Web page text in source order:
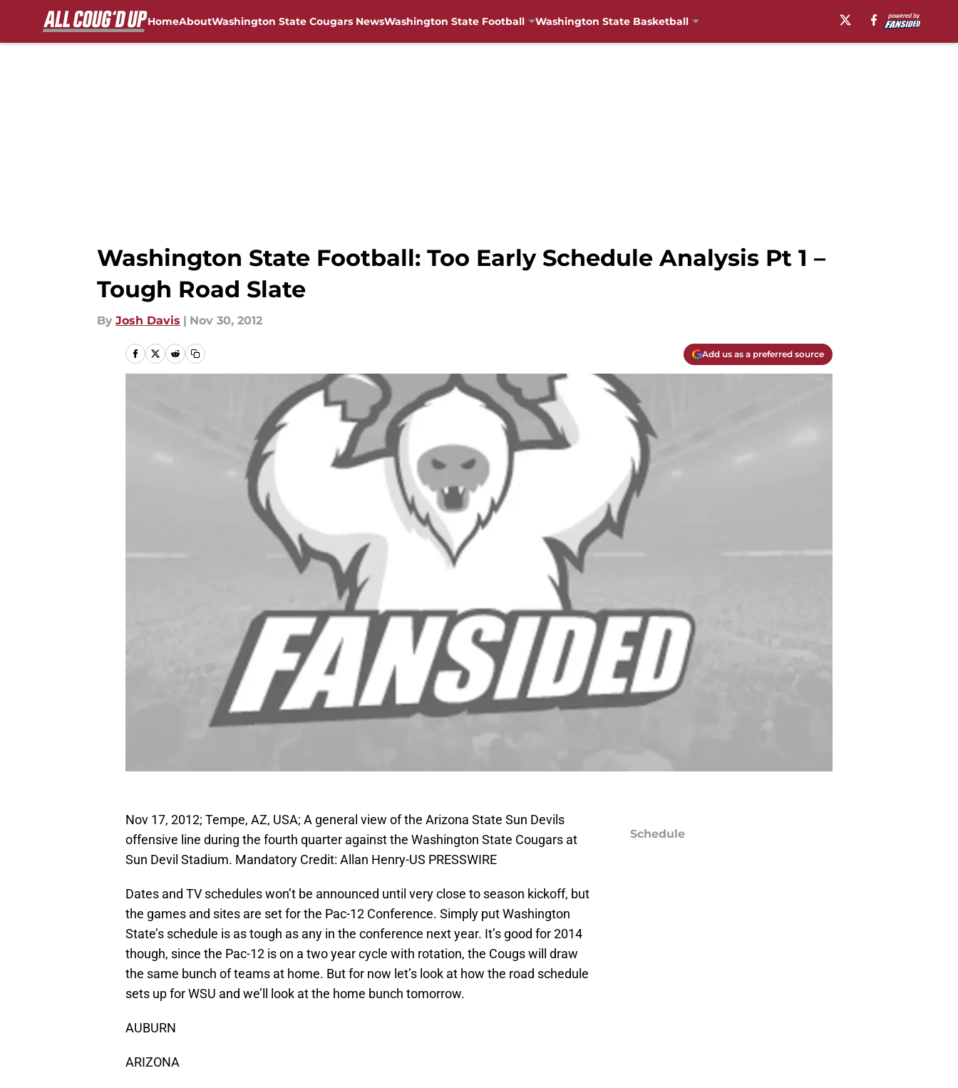
HomeAboutWashington State Cougars NewsWashington State Football Washington State Basketball
Washington State Football: Too Early Schedule Analysis Pt 1 –
Tough Road Slate
By Josh Davis | Nov 30, 2012
Add us as a preferred source
Nov 17, 2012; Tempe, AZ, USA; A general view of the Arizona State Sun Devils
offensive line during the fourth quarter against the Washington State Cougars at
Sun Devil Stadium. Mandatory Credit: Allan Henry-US PRESSWIRE
Dates and TV schedules won’t be announced until very close to season kickoff, but
the games and sites are set for the Pac-12 Conference. Simply put Washington
State’s schedule is as tough as any in the conference next year. It’s good for 2014
though, since the Pac-12 is on a two year cycle with rotation, the Cougs will draw
the same bunch of teams at home. But for now let’s look at how the road schedule
sets up for WSU and we’ll look at the home bunch tomorrow.
AUBURN
ARIZONA
Schedule